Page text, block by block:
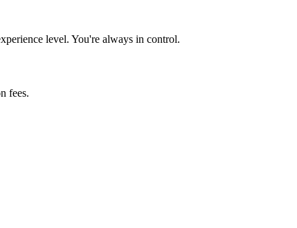
level. You're always in control.
fees.